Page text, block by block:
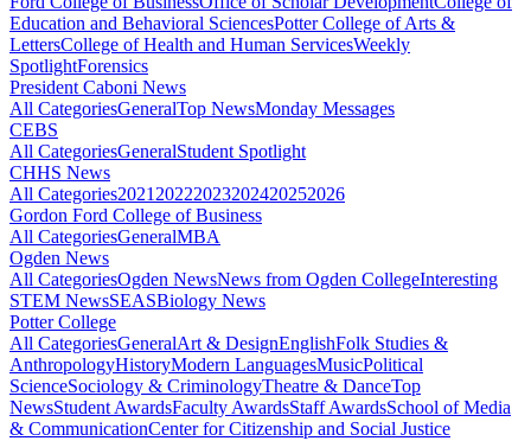
Education and Behavioral SciencesPotter College of Arts &
LettersCollege of Health and Human ServicesWeekly
SpotlightForensics
President Caboni News
All CategoriesGeneralTop NewsMonday Messages
CEBS
All CategoriesGeneralStudent Spotlight
CHHS News
All Categories2021 20222023202420252026
Gordon Ford College of Business
All CategoriesGeneralMBA
Ogden News
All CategoriesOgden NewsNews from Ogden CollegeInteresting
STEM NewsSEASBiology News
Potter College
All CategoriesGeneralArt & DesignEnglishFolk Studies &
AnthropologyHistoryModern LanguagesMusicPolitical
ScienceSociology & CriminologyTheatre & DanceTop
NewsStudent AwardsFaculty AwardsStaff AwardsSchool of Media
& CommunicationCenter for Citizenship and Social Justice